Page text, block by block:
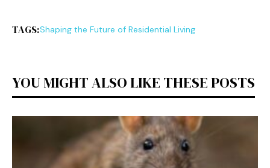
TAGS:Shaping the Future of Residential Living
YOU MIGHT ALSO LIKE THESE POSTS